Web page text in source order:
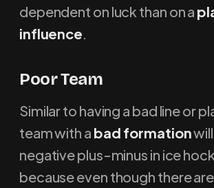
dependent on luck than on a
influence.
Poor Team
Similar to having a bad line or
team with a bad formation
negative plus-minus in ice
because even though there